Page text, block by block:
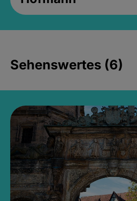
Sehenswertes (6)